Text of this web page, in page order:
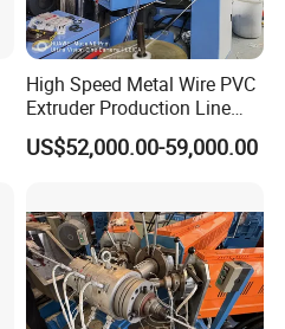
High Speed Metal Wire PVC
Extruder Production Line
Extrusion Machine
US$52,000.00-59,000.00